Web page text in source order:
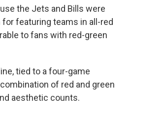
the Jets and Bills were
featuring teams in all-red
to fans with red-green
tied to a four-game
of red and green
aesthetic counts.